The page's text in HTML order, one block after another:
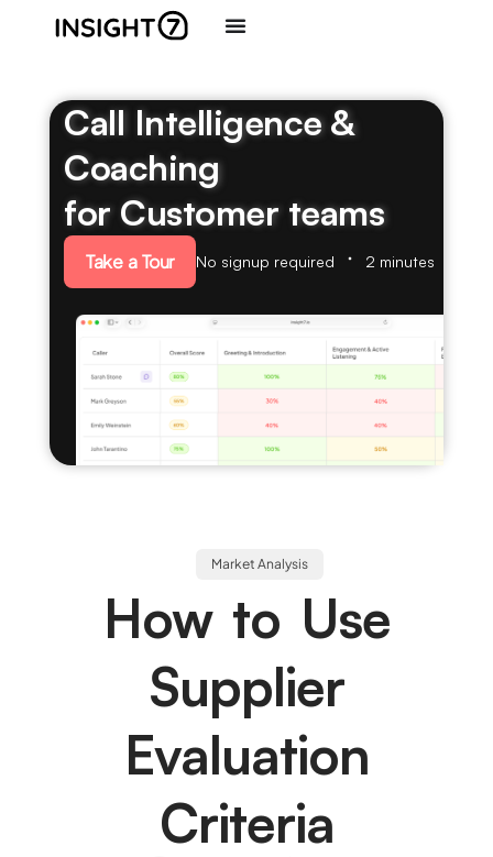
Call Intelligence &
Coaching
for Customer teams
Take a Tour No signup required 2 minutes
Market Analysis
How to Use
Supplier
Evaluation
Criteria